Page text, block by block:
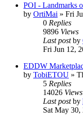
POI - Landmarks
by OrtiMai » Fri
0 Replies
9896 Views
Last postby
Fri Jun 12,
EDDW
by TobiETOU »
5 Replies
14026 Views
Last postby
Sat May 30,